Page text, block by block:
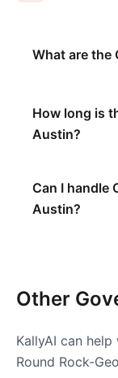
What are the
How long is
Austin?
Can I handle
Austin?
Other
KallyAI can
Round Rock-